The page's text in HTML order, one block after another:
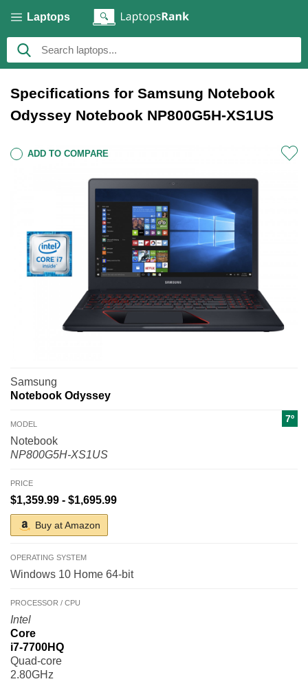
Laptops
Specifications for Samsung Notebook
Odyssey Notebook NP800G5H-XS1US
ADD TO COMPARE
Samsung
Notebook Odyssey
MODEL
Notebook
NP800G5H-XS1US
7º
PRICE
$1,359.99 - $1,695.99
Buy at Amazon
OPERATING SYSTEM
Windows 10 Home 64-bit
PROCESSOR / CPU
Intel
Core
i7-7700HQ
Quad-core
2.80GHz